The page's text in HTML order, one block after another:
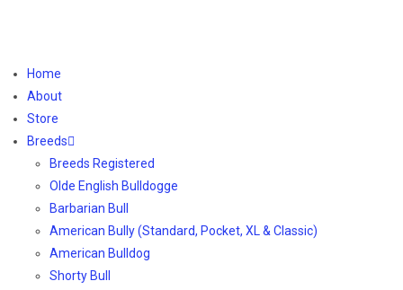
Home
About
Store
Breeds
Breeds Registered
Olde English Bulldogge
Barbarian Bull
American Bully (Standard, Pocket, XL & Classic)
American Bulldog
Shorty Bull